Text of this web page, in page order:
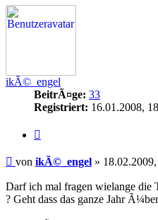
ikÃ©_engel
BeitrÃ¤ge: 33
Registriert: 16.01.2008,
Beitrag
von ikÃ©_engel »
Darf ich mal fragen wielange die
? Geht dass das ganze Jahr